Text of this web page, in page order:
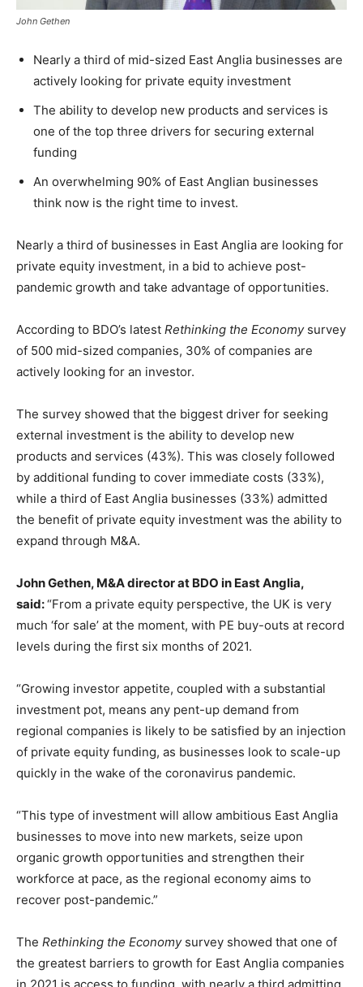
John Gethen
Nearly a third of mid-sized East Anglia businesses are
actively looking for private equity investment
The ability to develop new products and services is
one of the top three drivers for securing external
funding
An overwhelming 90% of East Anglian businesses
think now is the right time to invest.
Nearly a third of businesses in East Anglia are looking for
private equity investment, in a bid to achieve post-
pandemic growth and take advantage of opportunities.
According to BDO’s latest Rethinking the Economy survey
of 500 mid-sized companies, 30% of companies are
actively looking for an investor.
The survey showed that the biggest driver for seeking
external investment is the ability to develop new
products and services (43%). This was closely followed
by additional funding to cover immediate costs (33%),
while a third of East Anglia businesses (33%) admitted
the benefit of private equity investment was the ability to
expand through M&A.
John Gethen, M&A director at BDO in East Anglia,
said:“From a private equity perspective, the UK is very
much ‘for sale’ at the moment, with PE buy-outs at record
levels during the first six months of 2021.
“Growing investor appetite, coupled with a substantial
investment pot, means any pent-up demand from
regional companies is likely to be satisfied by an injection
of private equity funding, as businesses look to scale-up
quickly in the wake of the coronavirus pandemic.
“This type of investment will allow ambitious East Anglia
businesses to move into new markets, seize upon
organic growth opportunities and strengthen their
workforce at pace, as the regional economy aims to
recover post-pandemic.”
The Rethinking the Economy survey showed that one of
the greatest barriers to growth for East Anglia companies